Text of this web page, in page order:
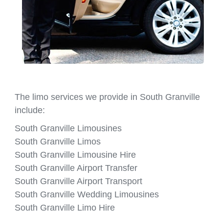
The limo services we provide in South Granville
include:
South Granville Limousines
South Granville Limos
South Granville Limousine Hire
South Granville Airport Transfer
South Granville Airport Transport
South Granville Wedding Limousines
South Granville Limo Hire